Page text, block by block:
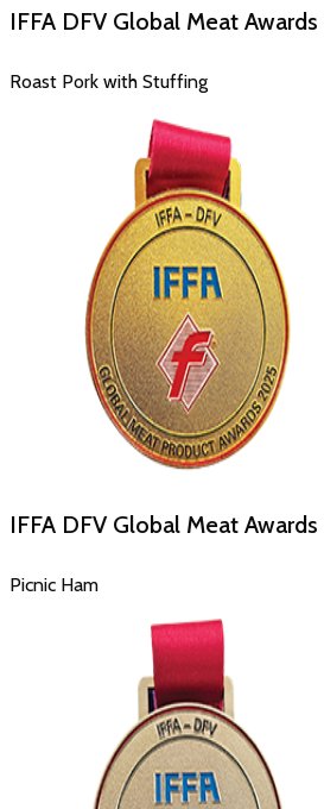
IFFA DFV Global Meat Awards
Roast Pork with Stuffing
IFFA DFV Global Meat Awards
Picnic Ham